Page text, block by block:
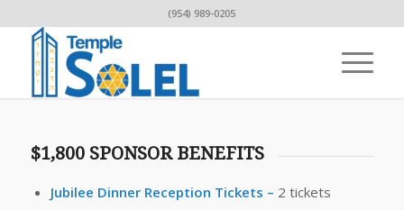
(954) 989-0205
$1,800 SPONSOR BENEFITS
Jubilee Dinner Reception Tickets – 2 tickets